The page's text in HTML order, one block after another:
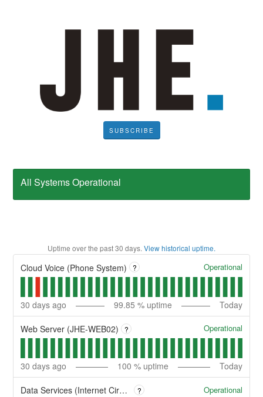
SUBSCRIBE
All Systems Operational
Uptime over the past30 days. View historical uptime.
Cloud Voice (Phone System) ? Operational
30 days ago 99.85 % uptime Today
Web Server (JHE-WEB02) ? Operational
30 days ago 100 % uptime Today
Data Services (Internet Circuits) ? Operational